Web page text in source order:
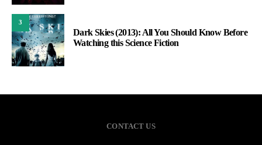
3
Dark Skies (2013): All You Should Know Before
Watching this Science Fiction
CONTACT US